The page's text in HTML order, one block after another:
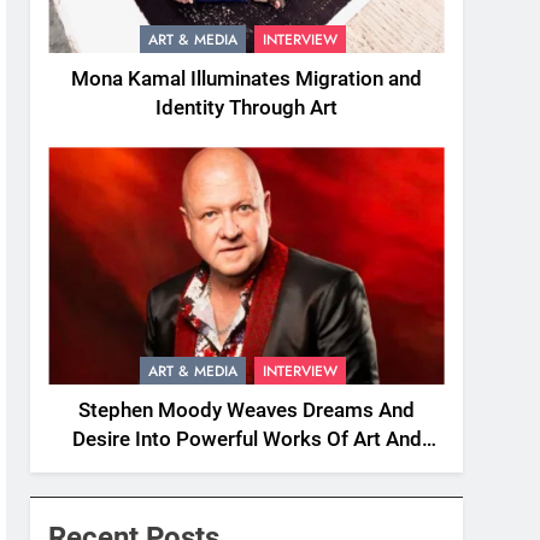
ART & MEDIA INTERVIEW
Mona Kamal Illuminates Migration and
Identity Through Art
ART & MEDIA INTERVIEW
Stephen Moody Weaves Dreams And
Desire Into Powerful Works Of Art And
Fiction